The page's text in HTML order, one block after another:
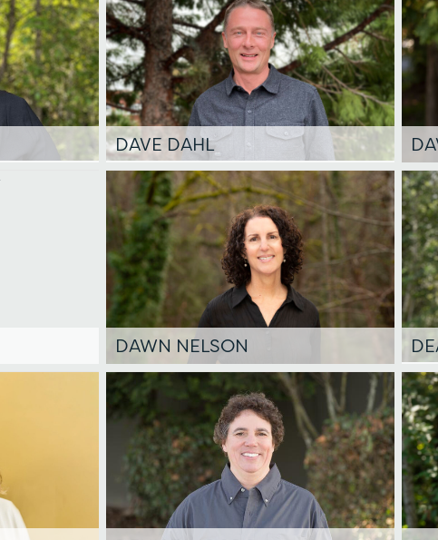
DAVE DAHL
DAWN NELSON